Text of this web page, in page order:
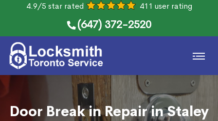
4.9/5 star rated 411 user rating
(647) 372-2520
Door Break in Repair in Staley